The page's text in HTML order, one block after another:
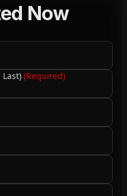
Now
(Required)